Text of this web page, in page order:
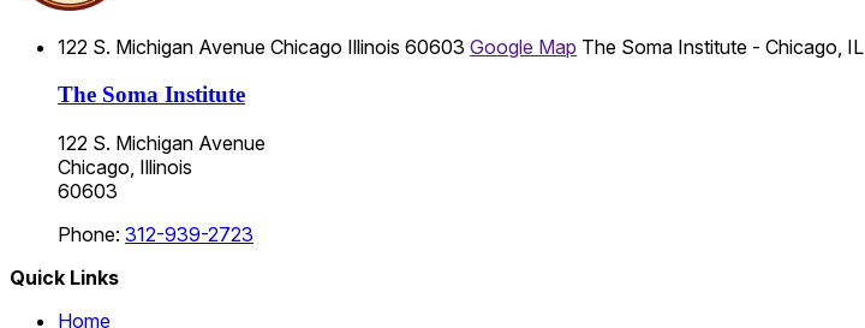
122 S. Michigan Avenue Chicago Illinois 60603 Google Map The Soma Institute - Chicago, IL
The Soma Institute
122 S. Michigan Avenue
Chicago, Illinois
60603
Phone: 312-939-2723
Quick Links
Home